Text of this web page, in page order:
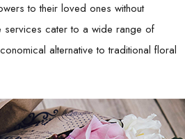
to their loved ones without
services cater to a wide range of
alternative to traditional floral